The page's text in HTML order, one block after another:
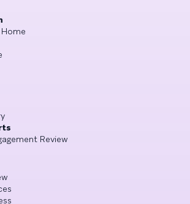
Review